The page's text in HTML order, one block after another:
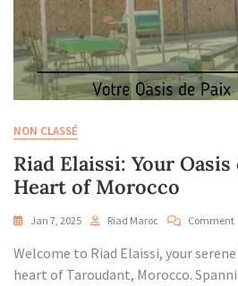
NON CLASSÉ
Riad Elaissi: Your
Heart of Morocco
Jan 7, 2025 Riad Maroc Comment
Welcome to Riad Elaissi, your
heart of Taroudant, Morocco.